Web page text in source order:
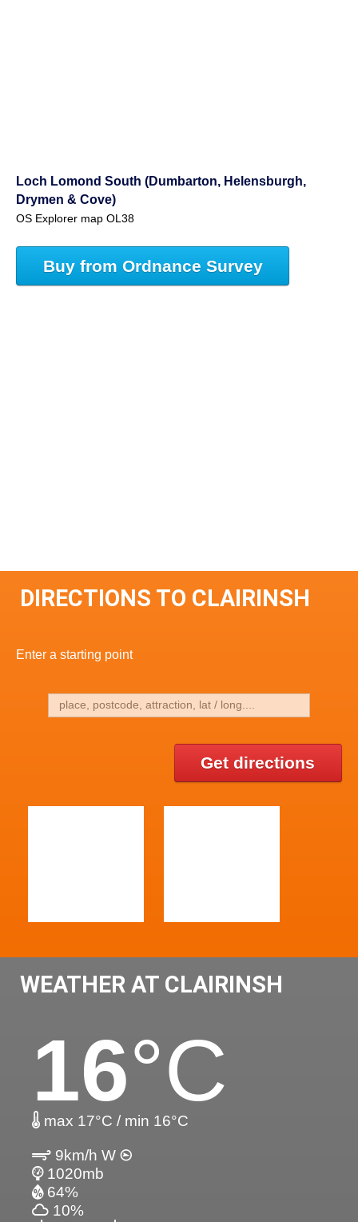
Loch Lomond South (Dumbarton, Helensburgh,
Drymen & Cove)
OS Explorer map OL38
Buy from Ordnance Survey
DIRECTIONS TO CLAIRINSH
Enter a starting point
Get directions
WEATHER AT CLAIRINSH
16°C
max 17°C / min 16°C
9km/h W
1020mb
64%
10%